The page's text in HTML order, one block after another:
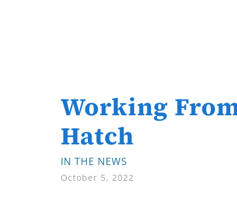
Working
Hatch
IN THE NEWS
October 5, 2022